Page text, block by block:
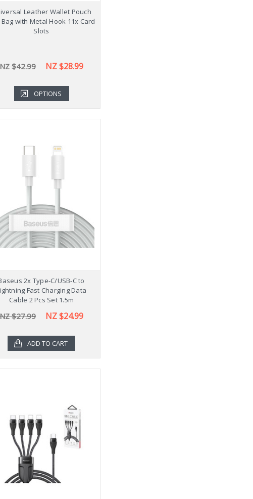
Leather Wallet Pouch
with Metal Hook 11x Card
Slots
NZ $42.99 NZ $28.99
OPTIONS
2x Type-C/USB-C to
Fast Charging Data
Cable 2 Pcs Set 1.5m
NZ $27.99 NZ $24.99
ADD TO CART